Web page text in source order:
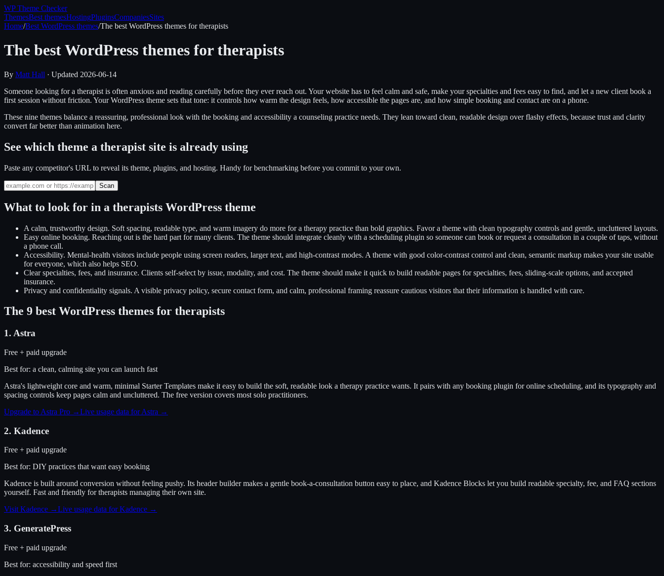
WP Theme Checker
ThemesBest themesHostingPluginsCompaniesSites
Home/Best WordPress themes/The best WordPress themes for therapists
The best WordPress themes for therapists
By Matt Hall · Updated 2026-06-14
Someone looking for a therapist is often anxious and reading carefully before they ever reach out. Your website has to feel calm and safe, make your specialties and fees easy to find, and let a new client book a
first session without friction. Your WordPress theme sets that tone: it controls how warm the design feels, how accessible the pages are, and how simple booking and contact are on a phone.
These nine themes balance a reassuring, professional look with the booking and accessibility a counseling practice needs. They lean toward clean, readable design over flashy effects, because trust and clarity
convert far better than animation here.
See which theme a therapist site is already using
Paste any competitor's URL to reveal its theme, plugins, and hosting. Handy for benchmarking before you commit to your own.
Scan
What to look for in a therapists WordPress theme
A calm, trustworthy design. Soft spacing, readable type, and warm imagery do more for a therapy practice than bold graphics. Favor a theme with clean typography controls and gentle, uncluttered layouts.
Easy online booking. Reaching out is the hard part for many clients. The theme should integrate cleanly with a scheduling plugin so someone can book or request a consultation in a couple of taps, without
a phone call.
Accessibility. Mental-health visitors include people using screen readers, larger text, and high-contrast modes. A theme with good color-contrast control and clean, semantic markup makes your site usable
for everyone, which also helps SEO.
Clear specialties, fees, and insurance. Clients self-select by issue, modality, and cost. The theme should make it quick to build readable pages for specialties, fees, sliding-scale options, and accepted
insurance.
Privacy and confidentiality signals. A visible privacy policy, secure contact form, and calm, professional framing reassure cautious visitors that their information is handled with care.
The 9 best WordPress themes for therapists
1. Astra
Free + paid upgrade
Best for: a clean, calming site you can launch fast
Astra's lightweight core and warm, minimal Starter Templates make it easy to build the soft, readable look a therapy practice wants. It pairs with any booking plugin for online scheduling, and its typography and
spacing controls keep pages calm and uncluttered. The free version covers most solo practitioners.
Upgrade to Astra Pro →Live usage data forAstra →
2. Kadence
Free + paid upgrade
Best for: DIY practices that want easy booking
Kadence is built around conversion without feeling pushy. Its header builder makes a gentle book-a-consultation button easy to place, and Kadence Blocks let you build readable specialty, fee, and FAQ sections
yourself. Fast and friendly for therapists managing their own site.
VisitKadence →Live usage data forKadence →
3. GeneratePress
Free + paid upgrade
Best for: accessibility and speed first